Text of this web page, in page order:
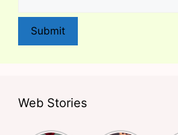
Submit
Web Stories